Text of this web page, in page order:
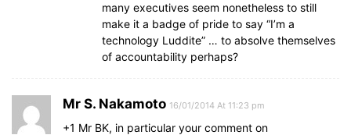
many executives seem nonetheless to still
make it a badge of pride to say “I’m a
technology Luddite” … to absolve themselves
of accountability perhaps?
Mr S. Nakamoto 16/01/2014 At 11:23 pm
+1 Mr BK, in particular your comment on